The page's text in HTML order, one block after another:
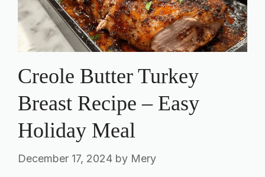
Creole Butter Turkey
Breast Recipe – Easy
Holiday Meal
December 17, 2024 by Mery